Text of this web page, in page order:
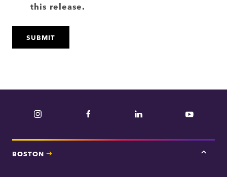
this release.
Instagram Facebook LinkedIn YouTube
BOSTON
Tap